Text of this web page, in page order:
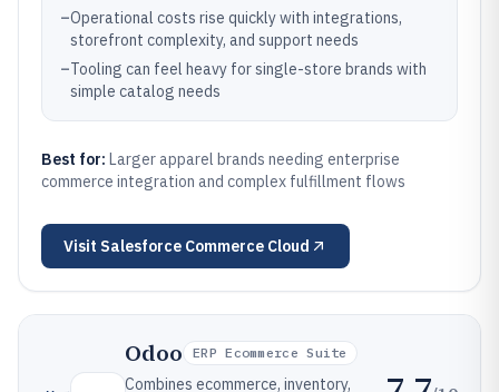
–Operational costs rise quickly with integrations,
storefront complexity, and support needs
–Tooling can feel heavy for single-store brands with
simple catalog needs
Best for: Larger apparel brands needing enterprise
commerce integration and complex fulfillment flows
Visit Salesforce Commerce Cloud
Odoo ERP Ecommerce Suite
Combines ecommerce, inventory,